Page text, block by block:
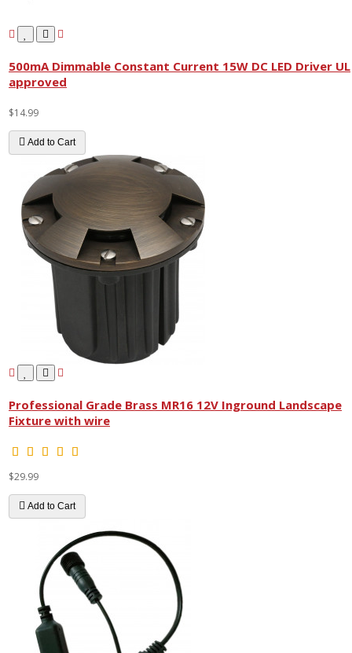
500mA Dimmable Constant Current 15W DC LED Driver UL
approved
$14.99
Add to Cart
Professional Grade Brass MR16 12V Inground Landscape
Fixture with wire
$29.99
Add to Cart